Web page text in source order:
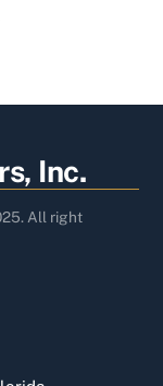
Inc.
All right